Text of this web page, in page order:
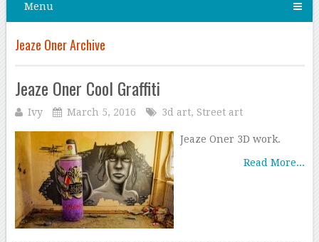
Menu
Jeaze Oner Archive
Jeaze Oner Cool Graffiti
Ivy March 5, 2016 3d art, Street art
Jeaze Oner 3D work.
Read More...